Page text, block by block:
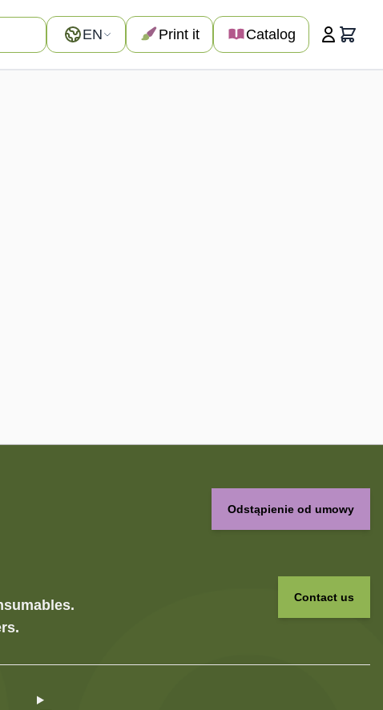
Language
EN Print it Catalog Cart
Odstąpienie od umowy
Contact us